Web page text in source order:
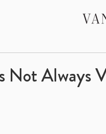
Not Always